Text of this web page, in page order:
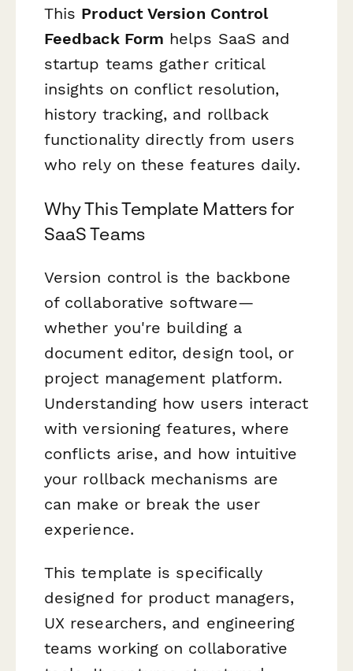
This Product Version Control
Feedback Form helps SaaS and
startup teams gather critical
insights on conflict resolution,
history tracking, and rollback
functionality directly from users
who rely on these features daily.
Why This Template Matters for
SaaS Teams
Version control is the backbone
of collaborative software—
whether you're building a
document editor, design tool, or
project management platform.
Understanding how users interact
with versioning features, where
conflicts arise, and how intuitive
your rollback mechanisms are
can make or break the user
experience.
This template is specifically
designed for product managers,
UX researchers, and engineering
teams working on collaborative